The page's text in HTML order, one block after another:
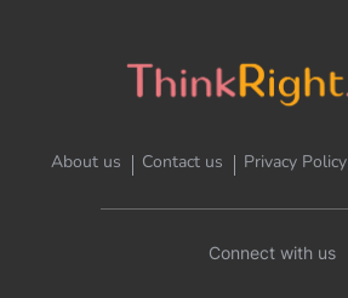
About us Contact us Privacy Policy
Connect with us